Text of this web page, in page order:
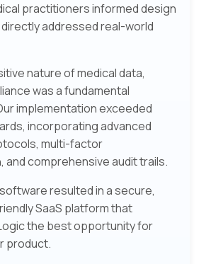
practitioners informed design
addressed real-world
nature of medical data,
was a fundamental
implementation exceeded
incorporating advanced
multi-factor
and comprehensive audit trails.
resulted in a secure,
SaaS platform that
the best opportunity for
product.